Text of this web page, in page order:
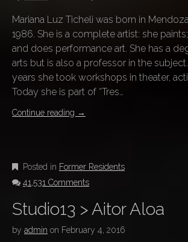
Mariana Luz Ticheli was born in
1986. She is a complete artist: she
and does performance art. She has a
arts but is also a professor in the
years she took workshops in theater,
Today she is part of “Tres…
Continue reading →
Posted in Former Residents
41,531 Comments
Studio13 > Aitor Aloa
by admin on February 4, 2016